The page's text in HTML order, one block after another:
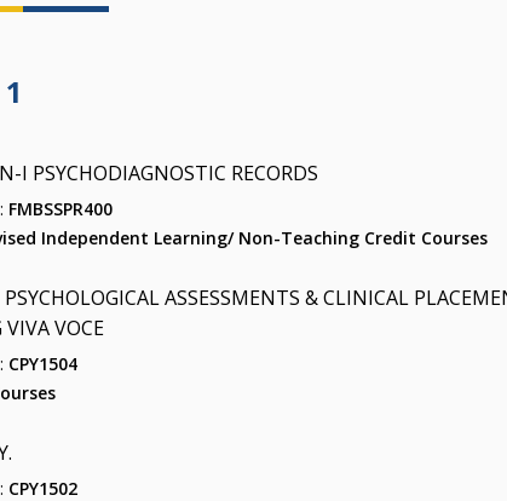
I PSYCHODIAGNOSTIC RECORDS
FMBSSPR400
Independent Learning/ Non-Teaching Credit Courses
PSYCHOLOGICAL ASSESSMENTS & CLINICAL
VOCE
CPY1504
CPY1502